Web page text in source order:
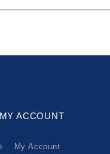
MY ACCOUNT
My Account